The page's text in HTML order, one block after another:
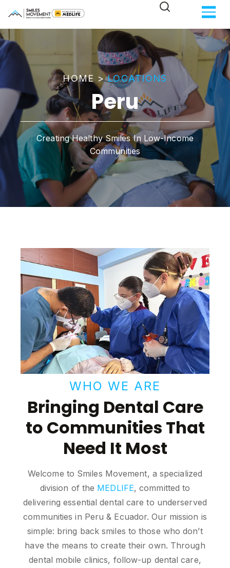
HOME > LOCATIONS
Peru
Creating Healthy Smiles In Low-Income
Communities​
WHO WE ARE
Bringing Dental Care
to Communities That
Need It Most
Welcome to Smiles Movement, a specialized
division of the MEDLIFE, committed to
delivering essential dental care to underserved
communities in Peru & Ecuador. Our mission is
simple: bring back smiles to those who don’t
have the means to create their own. Through
dental mobile clinics, follow-up dental care,